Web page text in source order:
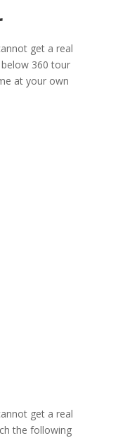
get a real
360 tour
at your own
get a real
the following